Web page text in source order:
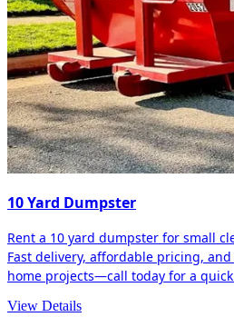
10 Yard Dumpster
Rent a 10 yard dumpster for small
Fast delivery, affordable pricing,
home projects—call today for a
View Details